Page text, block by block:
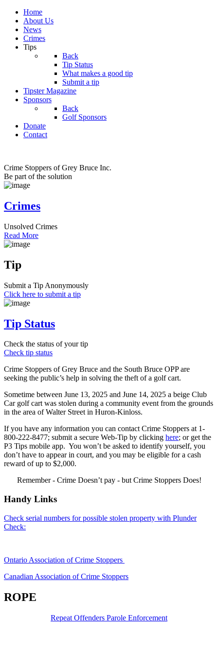
Home
About Us
News
Crimes
Tips
Back
Tip Status
What makes a good tip
Submit a tip
Tipster Magazine
Sponsors
Back
Golf Sponsors
Donate
Contact
Crime Stoppers of Grey Bruce Inc.
Be part of the solution
Crimes
Unsolved Crimes
Read More
Tip
Submit a Tip Anonymously
Click here to submit a tip
Tip Status
Check the status of your tip
Check tip status
Crime Stoppers of Grey Bruce and the South Bruce OPP are
seeking the public’s help in solving the theft of a golf cart.
Sometime between June 13, 2025 and June 14, 2025 a beige Club
Car golf cart was stolen during a community event from the grounds
in the area of Walter Street in Huron-Kinloss.
If you have any information you can contact Crime Stoppers at 1-
800-222-8477; submit a secure Web-Tip by clicking here; or get the
P3 Tips mobile app. You won’t be asked to identify yourself, you
don’t have to appear in court, and you may be eligible for a cash
reward of up to $2,000.
Remember - Crime Doesn’t pay - but Crime Stoppers Does!
Handy Links
Check serial numbers for possible stolen property with Plunder
Check:
Ontario Association of Crime Stoppers
Canadian Association of Crime Stoppers
ROPE
Repeat Offenders Parole Enforcement